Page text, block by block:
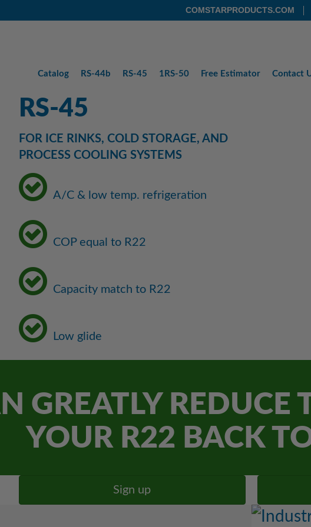
COMSTARPRODUCTS.COM
Catalog RS-44b RS-45 1RS-50 Free Estimator Contact
RS-45
FOR ICE RINKS, COLD STORAGE, AND
PROCESS COOLING SYSTEMS
A/C & low temp. refrigeration
COP equal to R22
Capacity match to R22
Low glide
GREATLY REDUCE
YOUR R22 BACK
Sign up